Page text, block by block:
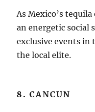
As Mexico’s
an energetic social
exclusive events in
the local elite.
8.CANCUN